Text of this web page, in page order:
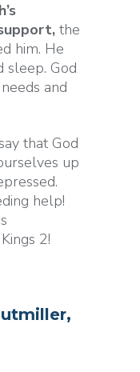
the
him. He
sleep. God
and
that God
up
help!
2!